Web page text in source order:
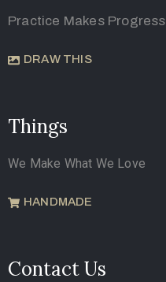
Practice Makes Progress
DRAW THIS
Things
We Make What We Love
HANDMADE
Contact Us